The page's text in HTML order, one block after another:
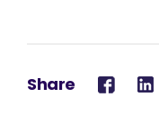
Share